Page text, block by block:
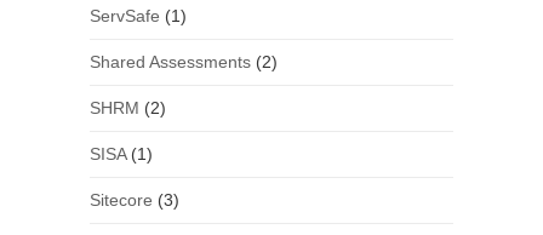
ServSafe (1)
Shared Assessments(2)
SHRM (2)
SISA(1)
Sitecore (3)